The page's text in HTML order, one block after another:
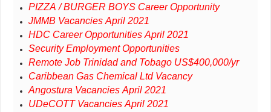
PIZZA / BURGER BOYS Career Opportunity
JMMB Vacancies April 2021
HDC Career Opportunities April 2021
Security Employment Opportunities
Remote Job Trinidad and Tobago US$400,000/yr
Caribbean Gas Chemical Ltd Vacancy
Angostura Vacancies April 2021
UDeCOTT Vacancies April 2021